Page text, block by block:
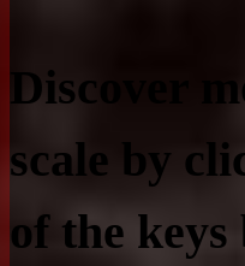
Discover
scale by
of the keys